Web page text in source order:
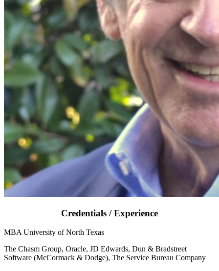
Credentials / Experience
MBA University of North Texas
The Chasm Group, Oracle, JD Edwards, Dun & Bradstreet
Software (McCormack & Dodge), The Service Bureau Company